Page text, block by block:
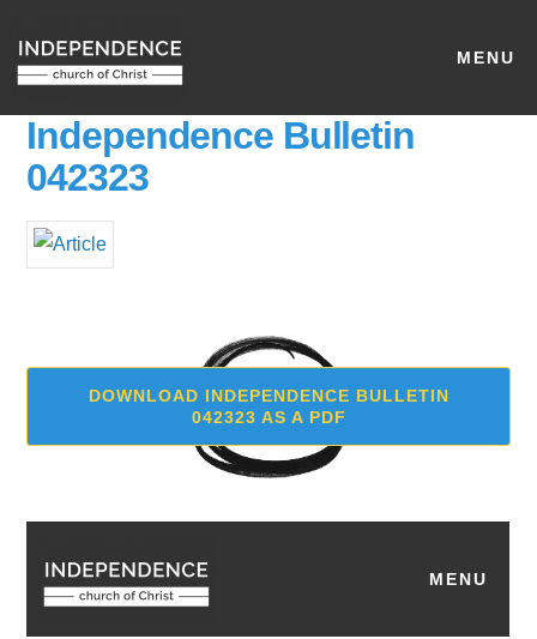
MENU
Independence Bulletin
042323
DOWNLOAD INDEPENDENCE BULLETIN
042323 AS A PDF